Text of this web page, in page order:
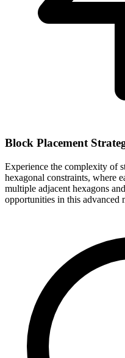
Block Placement
Experience the complexity of
hexagonal constraints, where
multiple adjacent hexagons
opportunities in this advanced